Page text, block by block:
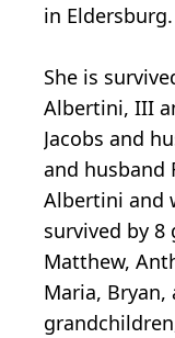
in Eldersburg.
She is
Albertini, III
Jacobs and
and husband
Albertini and
survived by 8
Matthew,
Maria, Bryan,